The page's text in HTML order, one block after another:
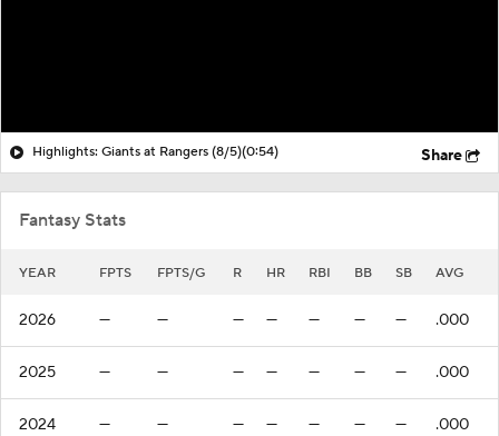
Highlights: Giants at Rangers (8/5)(0:54) Share
Fantasy Stats
YEAR FPTS FPTS/G R HR RBI BB SB AVG
2026 — — — — — — — .000
2025 — — — — — — — .000
2024 — — — — — — — .000